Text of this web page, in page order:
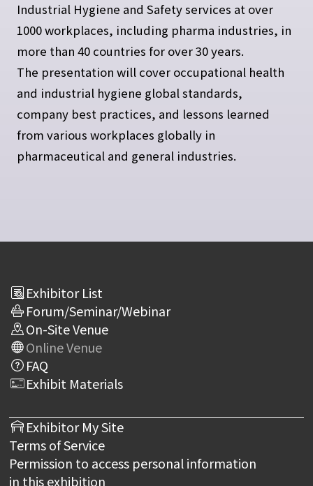
Industrial Hygiene and Safety services at over
1000 workplaces, including pharma industries, in
more than 40 countries for over 30 years.
The presentation will cover occupational health
and industrial hygiene global standards,
company best practices, and lessons learned
from various workplaces globally in
pharmaceutical and general industries.
Exhibitor List
Forum/Seminar/Webinar
On-Site Venue
Online Venue
FAQ
Exhibit Materials
Exhibitor My Site
Terms of Service
Permission to access personal information
in this exhibition